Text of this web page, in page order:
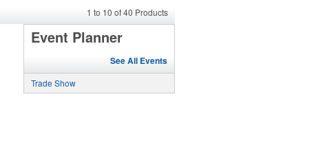
1 to 10 of40 Products
Event Planner
See All Events
Trade Show